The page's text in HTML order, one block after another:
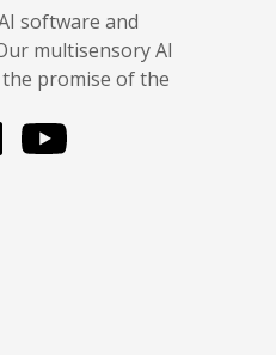
software and
multisensory AI
promise of the
LinkedInYou Tube